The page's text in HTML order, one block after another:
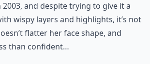
and despite trying to give it a
wispy layers and highlights, it’s not
flatter her face shape, and
than confident…